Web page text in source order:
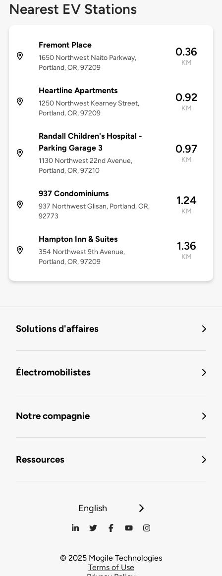
Nearest EV Stations
Fremont Place
1650 Northwest Naito Parkway,
Portland, OR, 97209
0.36
KM
Heartline Apartments
1250 Northwest Kearney Street,
Portland, OR, 97209
0.92
KM
Randall Children's Hospital -
Parking Garage 3
1130 Northwest 22nd Avenue,
Portland, OR, 97210
0.97
KM
937 Condominiums
937 Northwest Glisan, Portland, OR,
92773
1.24
KM
Hampton Inn & Suites
354 Northwest 9th Avenue,
Portland, OR, 97209
1.36
KM
Solutions d'affaires
Électromobilistes
Notre compagnie
Ressources
English
© 2025 Mogile Technologies
Terms of Use